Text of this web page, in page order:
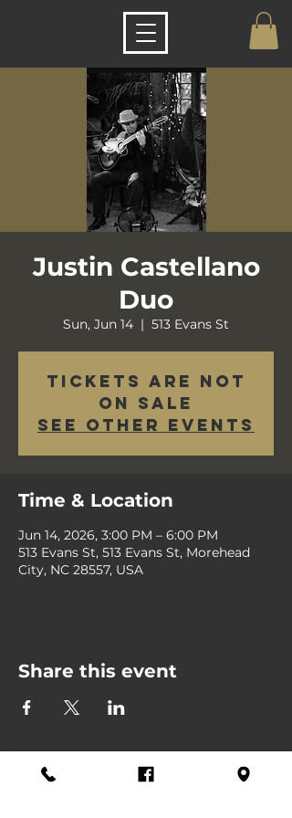
Justin Castellano
Duo
Sun, Jun 14
  |
513 Evans St
Tickets are not
on sale
See other events
Time & Location
Jun 14, 2026, 3:00 PM – 6:00 PM
513 Evans St, 513 Evans St, Morehead
City, NC 28557, USA
Share this event